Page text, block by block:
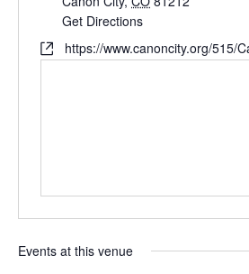
Get Directions
https://www.canoncity.org/515/
Events at this venue